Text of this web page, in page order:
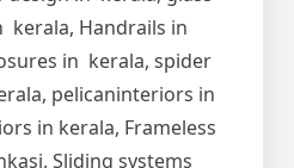
kerala, Handrails in
in kerala, spider
pelicaninteriors in
in kerala, Frameless
Sliding systems